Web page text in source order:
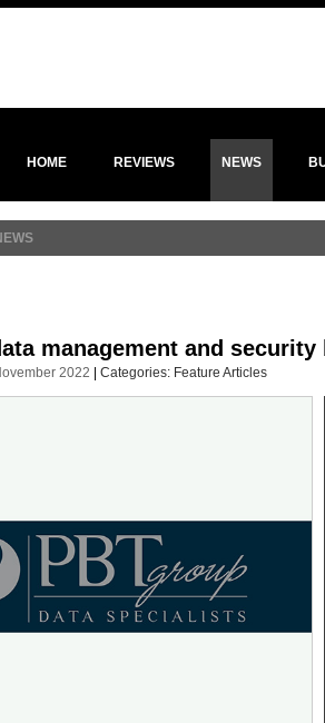
HOME REVIEWS NEWS
management and
2022 Categories: Feature Articles